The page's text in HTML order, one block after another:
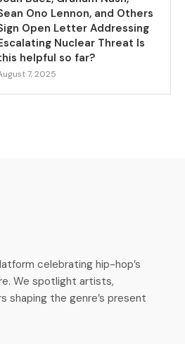
Ono Lennon, and Others
Open Letter Addressing
Nuclear Threat Is
helpful so far?
7, 2025
celebrating hip-hop’s
We spotlight artists,
shaping the genre’s present